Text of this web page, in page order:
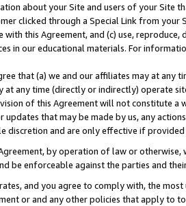
about your Site and users of your Site
clicked through a Special Link from
with this Agreement, and (c) use,
in our educational materials. For
that (a) we and our affiliates may at
at any time (directly or indirectly) operate
of this Agreement will not constitute a
updates that may be made by us, any
discretion and are only effective if
by operation of law or
be enforceable against the parties and
and you agree to comply with, the
or and any other policies that apply to